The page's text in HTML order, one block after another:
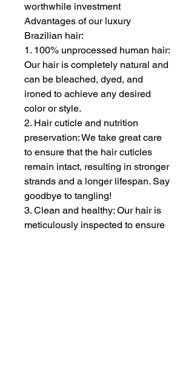
worthwhile investment
Advantages of our luxury
Brazilian hair:
1. 100% unprocessed human hair:
Our hair is completely natural and
can be bleached, dyed, and
ironed to achieve any desired
color or style.
2. Hair cuticle and nutrition
preservation: We take great care
to ensure that the hair cuticles
remain intact, resulting in stronger
strands and a longer lifespan. Say
goodbye to tangling!
3. Clean and healthy: Our hair is
meticulously inspected to ensure